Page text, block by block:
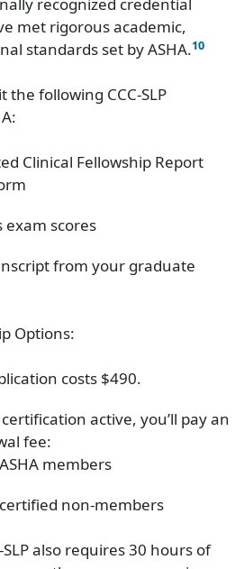
recognized credential
met rigorous academic,
standards set by ASHA.10
the following CCC-SLP
Clinical Fellowship Report
exam scores
from your graduate
Options:
costs $490.
active, you’ll pay an
fee:
members
non-members
also requires 30 hours of